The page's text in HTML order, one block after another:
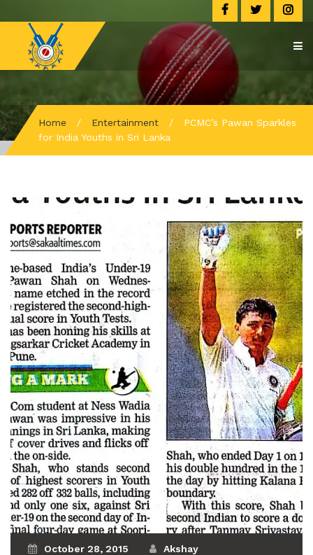
Home / Entertainment /
PCMC’s Pawan Sparkles
for India Youths in Sri Lanka
October 28, 2015
Akshay